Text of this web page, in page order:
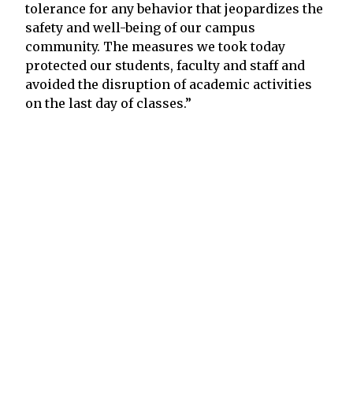
tolerance for any behavior that jeopardizes the
safety and well-being of our campus
community. The measures we took today
protected our students, faculty and staff and
avoided the disruption of academic activities
on the last day of classes.”